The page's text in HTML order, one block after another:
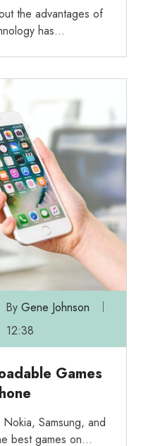
the advantages of
has…
By Gene Johnson
12:38
Games
Samsung, and
best games on…